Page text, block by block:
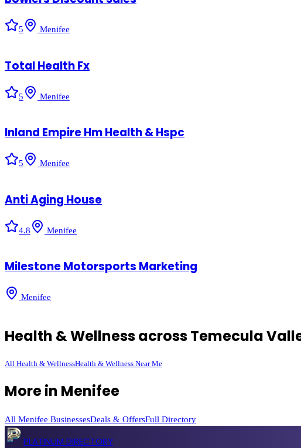
5 Menifee
Total Health Fx
5 Menifee
Inland Empire Hm Health & Hspc
5 Menifee
Anti Aging House
4.8 Menifee
Milestone Motorsports Marketing
Menifee
Health & Wellnessacross Temecula
All Health & WellnessHealth & Wellness Near Me
More in Menifee
All Menifee BusinessesDeals & OffersFull Directory
PLATINUM DIRECTORY